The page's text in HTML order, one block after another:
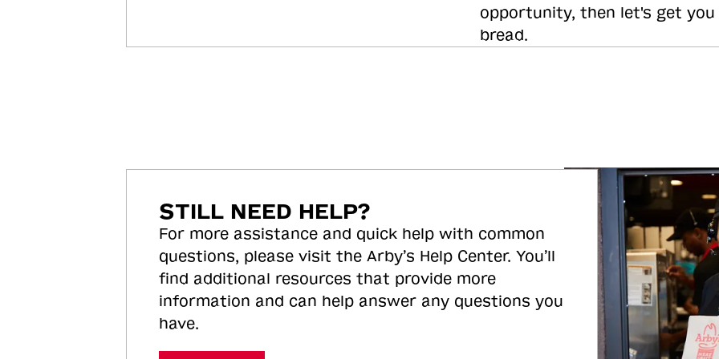
opportunity, then let's get you
bread.
STILL NEED HELP?
For more assistance and quick help with common
questions, please visit the Arby’s Help Center. You’ll
find additional resources that provide more
information and can help answer any questions you
have.